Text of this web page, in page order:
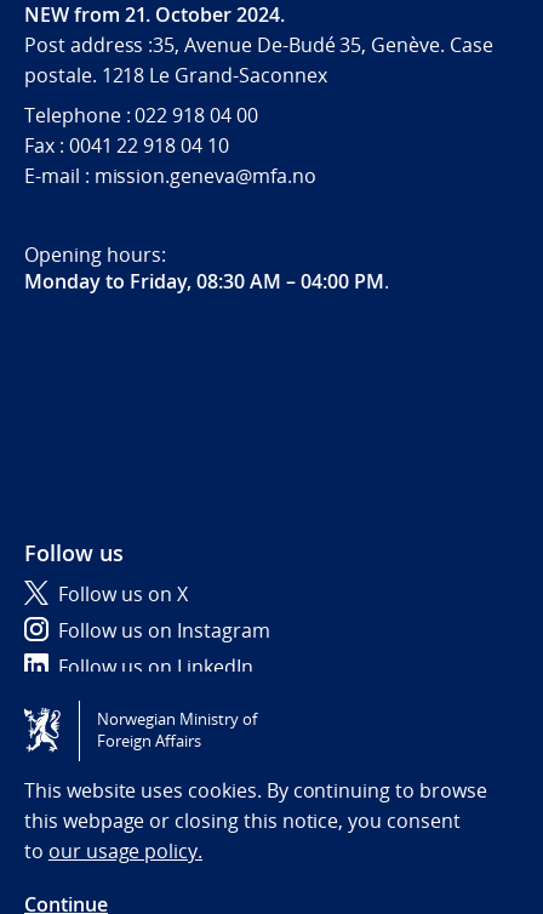
NEW from 21. October 2024.
Post address :35, Avenue De-Budé 35, Genève. Case
postale. 1218 Le Grand-Saconnex
Telephone : 022 918 04 00
Fax : 0041 22 918 04 10
E-mail : mission.geneva@mfa.no
Opening hours:
Monday to Friday, 08:30 AM – 04:00 PM.
Follow us
Follow us on X
Follow us on Instagram
Follow us on LinkedIn
Tilgjengelighetserklæring / Accessibility statement
(NO)
Norwegian Ministry of
Foreign Affairs
This website uses cookies. By continuing to browse
this webpage or closing this notice, you consent
to our usage policy.
Continue